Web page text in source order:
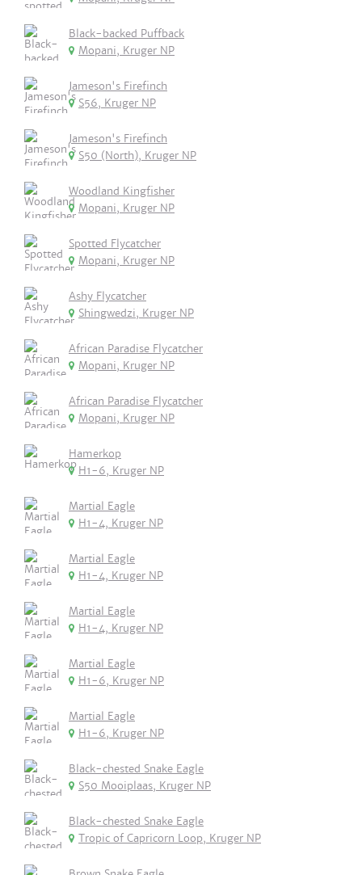
Black-backed Puffback
Mopani, Kruger NP
Jameson's Firefinch
S56, Kruger NP
Jameson's Firefinch
S50 (North), Kruger NP
Woodland Kingfisher
Mopani, Kruger NP
Spotted Flycatcher
Mopani, Kruger NP
Ashy Flycatcher
Shingwedzi, Kruger NP
African Paradise Flycatcher
Mopani, Kruger NP
African Paradise Flycatcher
Mopani, Kruger NP
Hamerkop
H1-6, Kruger NP
Martial Eagle
H1-4, Kruger NP
Martial Eagle
H1-4, Kruger NP
Martial Eagle
H1-4, Kruger NP
Martial Eagle
H1-6, Kruger NP
Martial Eagle
H1-6, Kruger NP
Black-chested Snake Eagle
S50 Mooiplaas, Kruger NP
Black-chested Snake Eagle
Tropic of Capricorn Loop, Kruger NP